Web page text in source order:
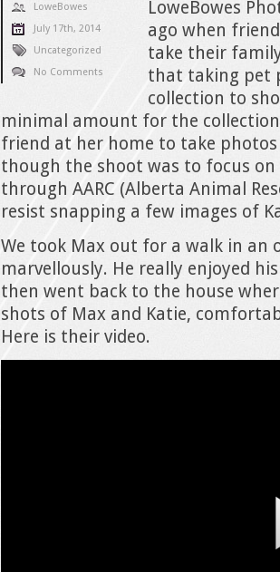
LoweBowes
July 17th, 2014
Uncategorized
No Comments
LoweBowes
ago when
take their
that taking pet
collection to
minimal amount for the
friend at her home to take
though the shoot was to focus
through AARC (Alberta Animal
resist snapping a few images of
We took Max out for a walk in an
marvellously. He really enjoyed
then went back to the house
shots of Max and Katie,
Here is their video.